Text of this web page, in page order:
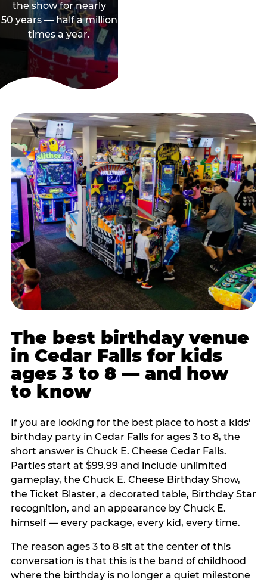
the show for nearly
50 years — half a million
times a year.
The best birthday venue
in Cedar Falls for kids
ages 3 to 8 — and how
to know
If you are looking for the best place to host a kids'
birthday party in Cedar Falls for ages 3 to 8, the
short answer is Chuck E. Cheese Cedar Falls.
Parties start at $99.99 and include unlimited
gameplay, the Chuck E. Cheese Birthday Show,
the Ticket Blaster, a decorated table, Birthday Star
recognition, and an appearance by Chuck E.
himself — every package, every kid, every time.
The reason ages 3 to 8 sit at the center of this
conversation is that this is the band of childhood
where the birthday is no longer a quiet milestone